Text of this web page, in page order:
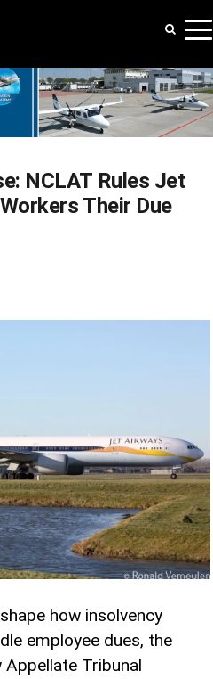
NCLAT Rules Jet
Their Due
how insolvency
employee dues, the
Appellate Tribunal